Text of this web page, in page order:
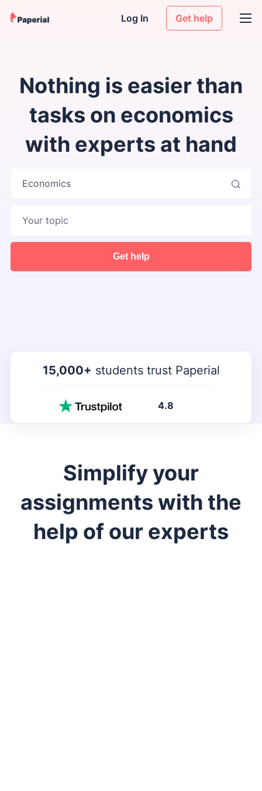
Log In Get help
Nothing is easier than
tasks on economics
with experts at hand
Economics
Get help
15,000+ students trust Paperial
4.8
Simplify your
assignments with the
help of our experts